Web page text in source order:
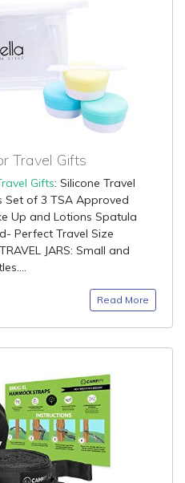
Travel Gifts
Gifts: Silicone Travel
Set of 3 TSA Approved
Up and Lotions Spatula
Perfect Travel Size
JARS: Small and
Read More